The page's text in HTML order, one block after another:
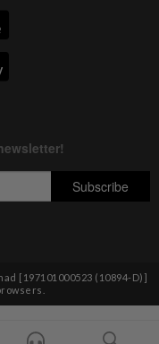
[197101000523 (10894-D)]